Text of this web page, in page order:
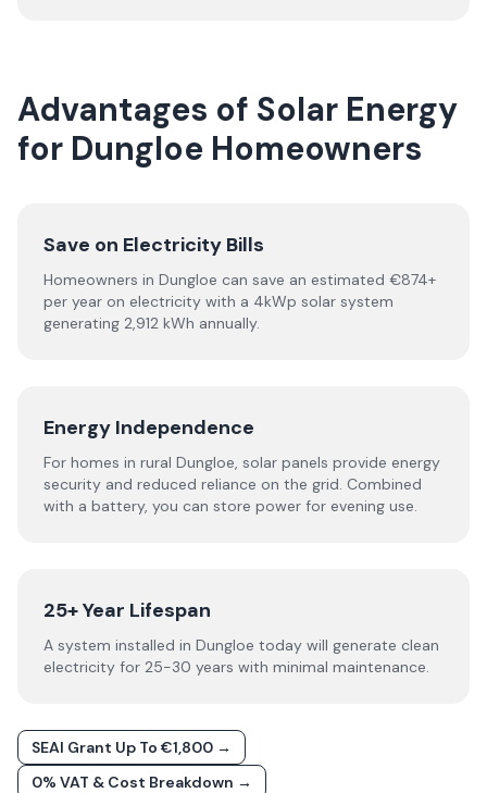
Advantages of Solar Energy
for Dungloe Homeowners
Save on Electricity Bills
Homeowners in Dungloe can save an estimated €874+
per year on electricity with a 4kWp solar system
generating 2,912 kWh annually.
Energy Independence
For homes in rural Dungloe, solar panels provide energy
security and reduced reliance on the grid. Combined
with a battery, you can store power for evening use.
25+ Year Lifespan
A system installed in Dungloe today will generate clean
electricity for 25-30 years with minimal maintenance.
SEAI Grant Up To €1,800 →
0% VAT & Cost Breakdown →